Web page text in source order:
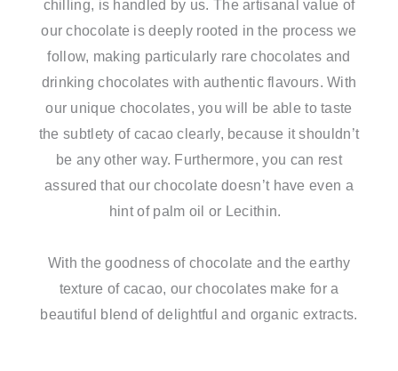
chilling, is handled by us. The artisanal value of
our chocolate is deeply rooted in the process we
follow, making particularly rare chocolates and
drinking chocolates with authentic flavours. With
our unique chocolates, you will be able to taste
the subtlety of cacao clearly, because it shouldn’t
be any other way. Furthermore, you can rest
assured that our chocolate doesn’t have even a
hint of palm oil or Lecithin.
With the goodness of chocolate and the earthy
texture of cacao, our chocolates make for a
beautiful blend of delightful and organic extracts.